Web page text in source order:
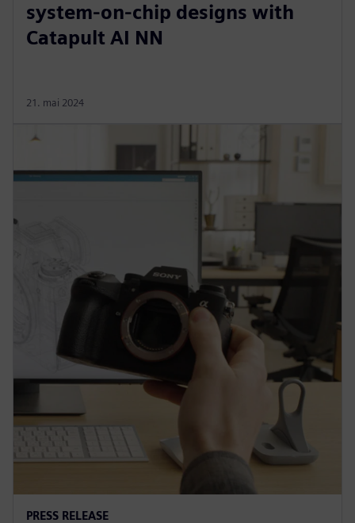
system-on-chip designs with
Catapult AI NN
21. mai 2024
PRESS RELEASE